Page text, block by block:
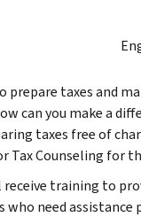
prepare taxes and
can you make a
taxes free of
Tax Counseling for
receive training to
who need